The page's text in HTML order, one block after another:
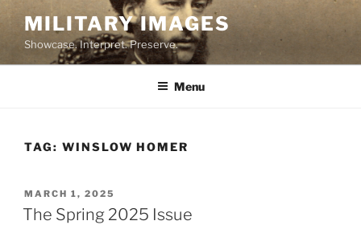
Skip
content
MILITARY IMAGES
Showcase. Interpret. Preserve.
Menu
TAG: WINSLOW HOMER
POSTED
ON
MARCH 1, 2025
The Spring 2025 Issue